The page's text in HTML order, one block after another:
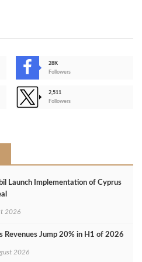
28K
Followers
2,511
Followers
Launch Implementation of Cyprus
2026
Revenues Jump 20% in H1 of 2026
2026